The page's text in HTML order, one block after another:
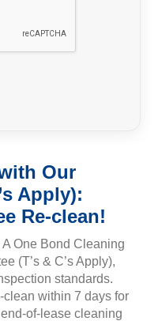
Our
Apply):
Re-clean!
One Bond Cleaning
(T’s & C’s Apply),
standards.
within 7 days for
of-lease cleaning